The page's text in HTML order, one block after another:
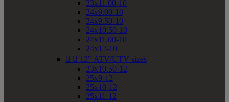
23x11.00-10
24x9.00-10
24x9.50-10
24x10.50-10
24x11.00-10
24x12-10
  12" ATV/UTV sizes
23x10.50-12
25x9-12
25x10-12
25x11-12